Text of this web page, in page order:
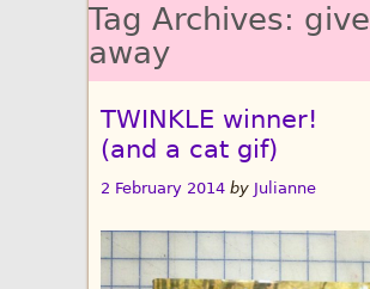
Tag Archives: give
away
TWINKLE winner!
(and a cat gif)
2 February 2014 by Julianne